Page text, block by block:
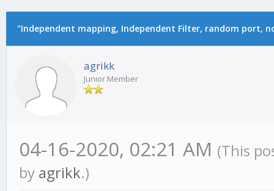
"Independent mapping, Independent Filter, random port,
agrikk
Junior Member
04-16-2020, 02:21 AM (This
by agrikk.)